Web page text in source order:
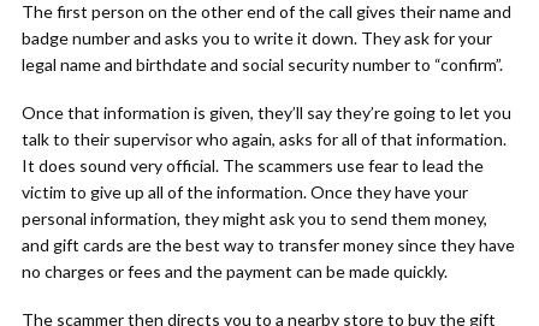
The first person on the other end of the call gives their name and
badge number and asks you to write it down. They ask for your
legal name and birthdate and social security number to “confirm”.
Once that information is given, they’ll say they’re going to let you
talk to their supervisor who again, asks for all of that information.
It does sound very official. The scammers use fear to lead the
victim to give up all of the information. Once they have your
personal information, they might ask you to send them money,
and gift cards are the best way to transfer money since they have
no charges or fees and the payment can be made quickly.
The scammer then directs you to a nearby store to buy the gift